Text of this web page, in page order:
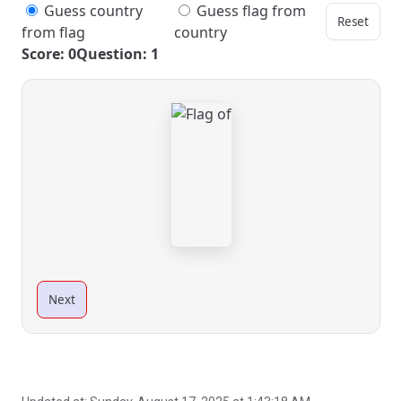
Guess country
from flag
Guess flag from
country
Reset
Score: 0Question: 1
Next